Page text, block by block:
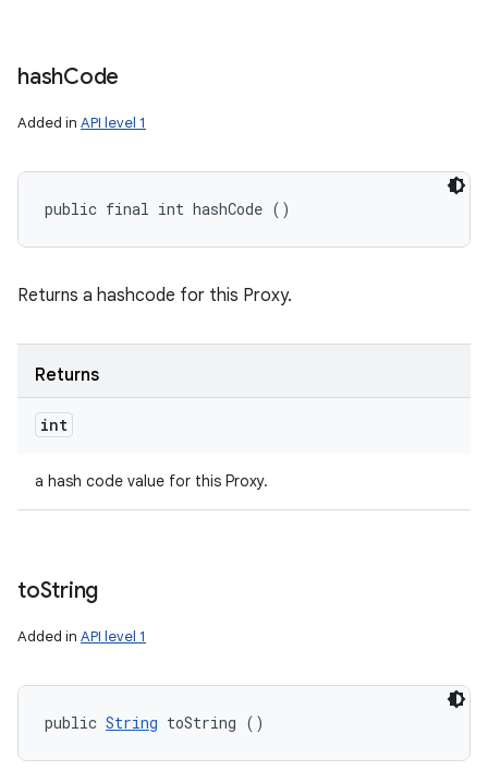
hashCode
Added in API level 1
public final int hashCode ()
Returns a hashcode for this Proxy.
Returns
int
a hash code value for this Proxy.
toString
Added in API level 1
public String toString ()